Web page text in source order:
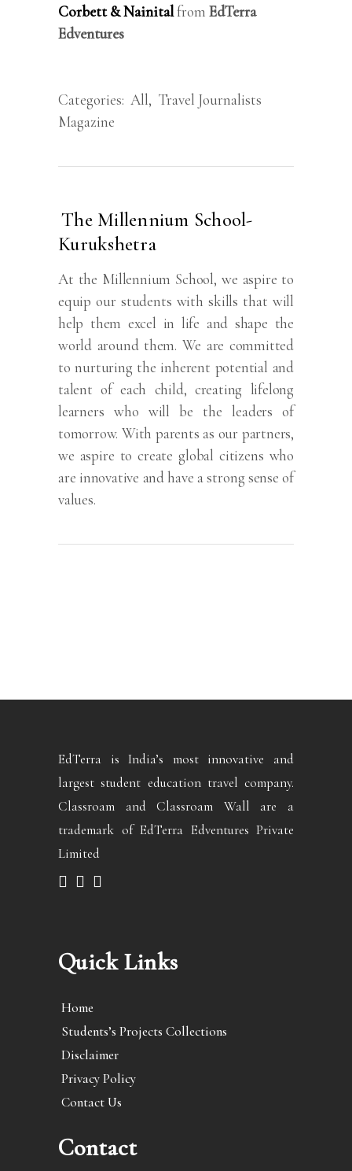
Corbett & Nainitalfrom EdTerra
Edventures
Categories: All, Travel Journalists
Magazine
The Millennium School-
Kurukshetra
At the Millennium School, we aspire to
equip our students with skills that will
help them excel in life and shape the
world around them. We are committed
to nurturing the inherent potential and
talent of each child, creating lifelong
learners who will be the leaders of
tomorrow. With parents as our partners,
we aspire to create global citizens who
are innovative and have a strong sense of
values.
EdTerra is India’s most innovative and
largest student education travel company.
Classroam and Classroam Wall are a
trademark of EdTerra Edventures Private
Limited
Quick Links
Home
Students’s Projects Collections
Disclaimer
Privacy Policy
Contact Us
Contact